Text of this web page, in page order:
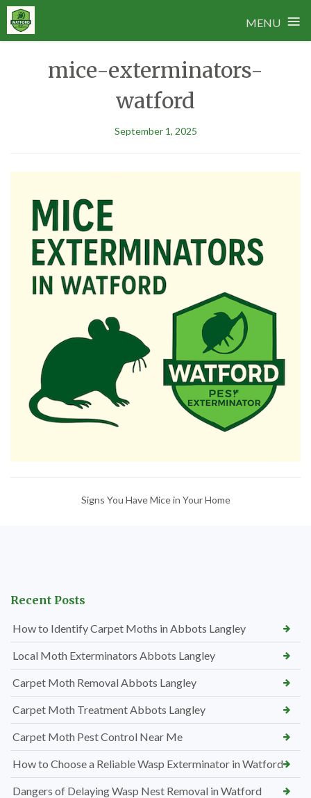
MENU ≡
mice-exterminators-
watford
September 1, 2025
Signs You Have Mice in Your Home
Recent Posts
How to Identify Carpet Moths in Abbots Langley
Local Moth Exterminators Abbots Langley
Carpet Moth Removal Abbots Langley
Carpet Moth Treatment Abbots Langley
Carpet Moth Pest Control Near Me
How to Choose a Reliable Wasp Exterminator in Watford
Dangers of Delaying Wasp Nest Removal in Watford